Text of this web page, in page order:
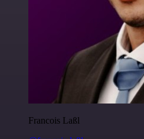
Francois Laßl